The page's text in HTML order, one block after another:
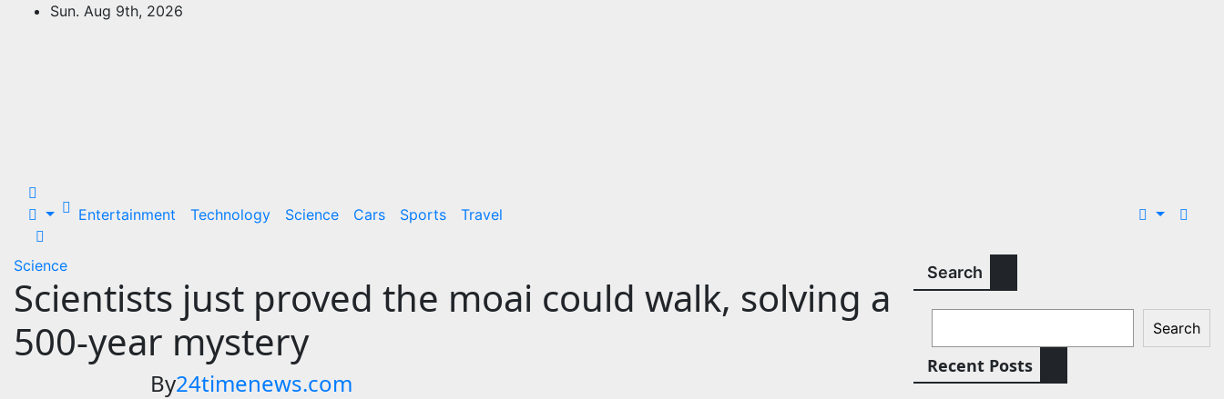
Sun. Aug 9th, 2026
Entertainment Technology Science Cars Sports Travel
Science
Scientists just proved the moai could walk, solving a
500-year mystery
By24timenews.com
Search
Search
Recent Posts